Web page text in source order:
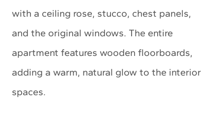
with a ceiling rose, stucco, chest panels,
and the original windows. The entire
apartment features wooden floorboards,
adding a warm, natural glow to the interior
spaces.